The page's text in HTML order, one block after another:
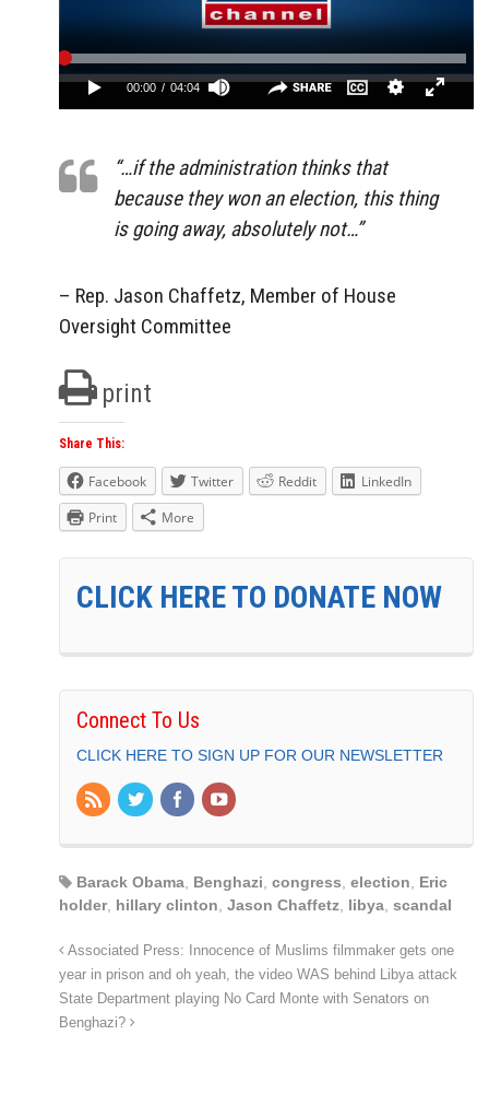
“…if the administration thinks that
because they won an election, this thing
is going away, absolutely not…”
– Rep. Jason Chaffetz, Member of House
Oversight Committee
print
Share This:
Facebook Twitter Reddit
LinkedIn
Print
More
CLICK HERE TO DONATE NOW
Connect To Us
CLICK HERE TO SIGN UP FOR OUR NEWSLETTER
Barack Obama Benghazi congress election
Eric
holder, hillary clinton Jason Chaffetz libya scandal
Associated Press: Innocence of Muslims filmmaker gets one
year in prison and oh yeah, the video WAS behind Libya attack
State Department playing No Card Monte with Senators on
Benghazi?